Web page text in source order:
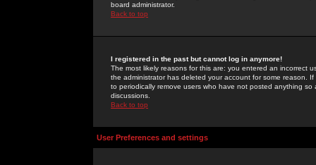
board administrator.
Back to top
I registered in the past but cannot log in anymore!
The most likely reasons for this are: you entered an incorrect
the administrator has deleted your account for some reason.
to periodically remove users who have not posted anything
discussions.
Back to top
User Preferences and settings